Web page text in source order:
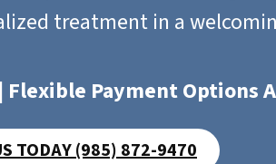
treatment in a
Flexible Payment Options
TODAY (985) 872-9470